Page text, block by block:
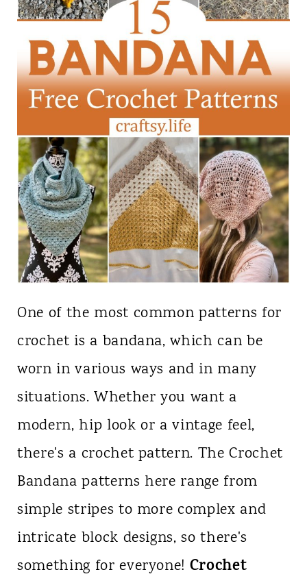
One of the most common patterns for
crochet is a bandana, which can be
worn in various ways and in many
situations. Whether you want a
modern, hip look or a vintage feel,
there's a crochet pattern. The Crochet
Bandana patterns here range from
simple stripes to more complex and
intricate block designs, so there's
something for everyone! Crochet